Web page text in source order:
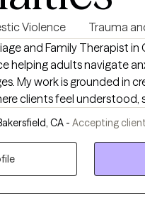
Violence Trauma
and Family Therapist in
helping adults navigate
My work is grounded in
clients feel understood,
and chronic anxiety.
untangle patterns,
CA - Accepting